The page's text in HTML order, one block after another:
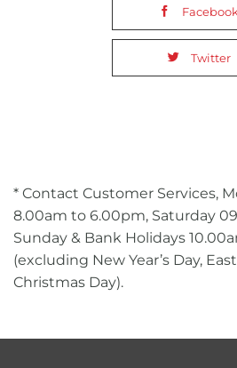
Facebook
Twitter
* Contact Customer Services,
8.00am to 6.00pm, Saturday
Sunday & Bank Holidays
(excluding New Year’s Day,
Christmas Day).